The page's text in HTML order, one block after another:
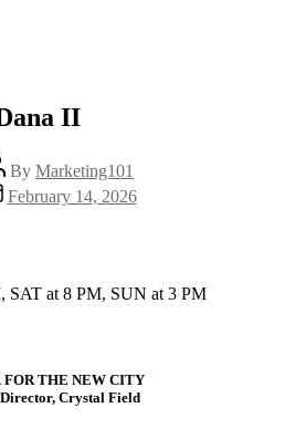
II
By Marketing101
February 14, 2026
at 8 PM, SUN at 3 PM
FOR THE NEW CITY
Crystal Field